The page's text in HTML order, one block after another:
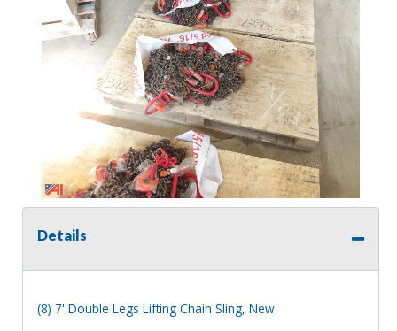
Details
(8) 7' Double Legs Lifting Chain Sling, New